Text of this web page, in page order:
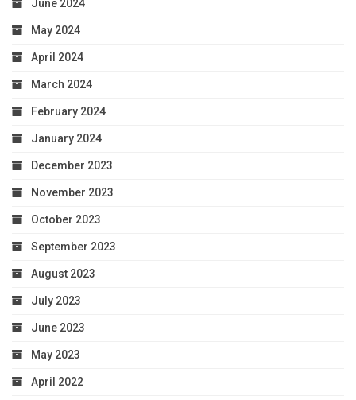
June 2024
May 2024
April 2024
March 2024
February 2024
January 2024
December 2023
November 2023
October 2023
September 2023
August 2023
July 2023
June 2023
May 2023
April 2022